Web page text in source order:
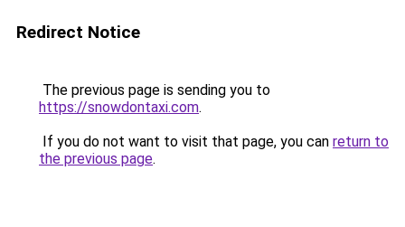
Redirect Notice
The previous page is sending you to
https://snowdontaxi.com.
If you do not want to visit that page, you can return to
the previous page.